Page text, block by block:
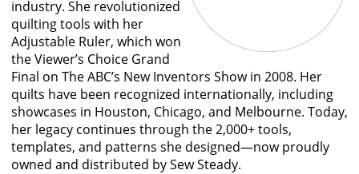
industry. She revolutionized
quilting tools with her
Adjustable Ruler, which won
the Viewer’s Choice Grand
Final on The ABC’s New Inventors Show in 2008. Her
quilts have been recognized internationally, including
showcases in Houston, Chicago, and Melbourne. Today,
her legacy continues through the 2,000+ tools,
templates, and patterns she designed—now proudly
owned and distributed by Sew Steady.